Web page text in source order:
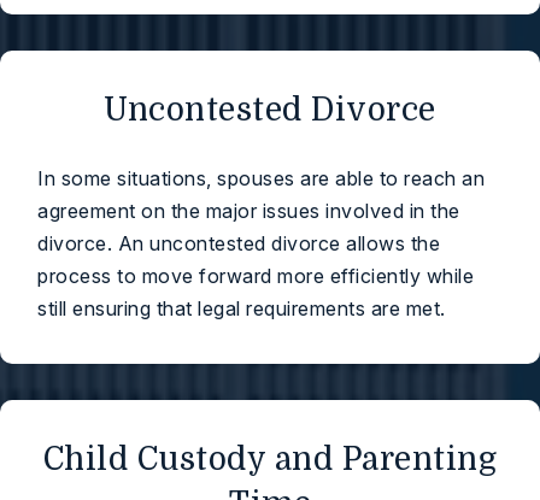
Uncontested Divorce
In some situations, spouses are able to reach an
agreement on the major issues involved in the
divorce. An uncontested divorce allows the
process to move forward more efficiently while
still ensuring that legal requirements are met.
Child Custody and Parenting